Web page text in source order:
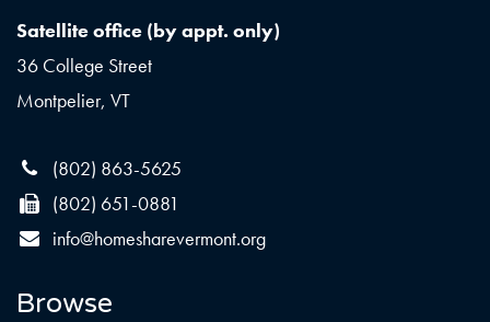
Satellite office (by appt. only)
36 College Street
Montpelier, VT
(802) 863-5625
(802) 651-0881
info@homesharevermont.org
Browse